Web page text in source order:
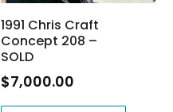
1991 Chris Craft
Concept 208 –
SOLD
$7,000.00